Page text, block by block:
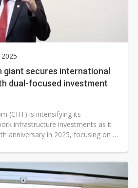
giant secures international
dual-focused investment
(CHT) is intensifying its
infrastructure investments as it
anniversary in 2025, focusing on a